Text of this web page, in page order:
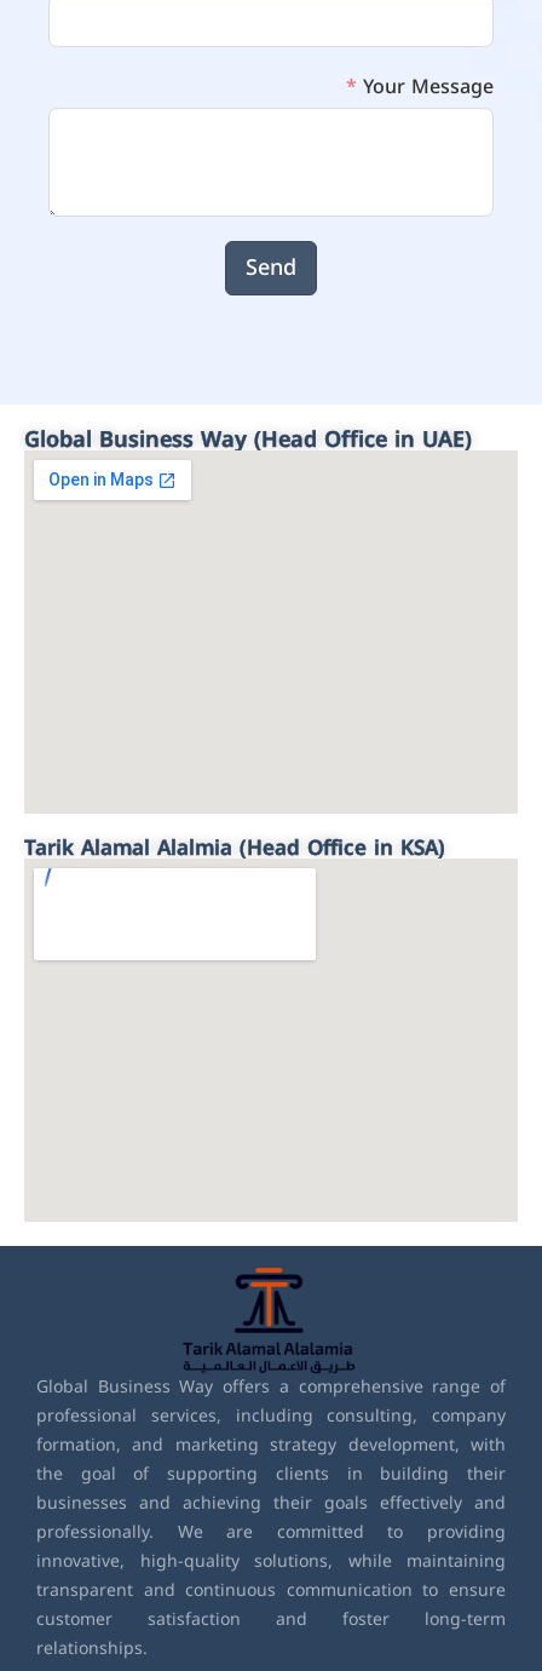
Your Message
Send
Global Business Way (Head Office in UAE)
Tarik Alamal Alalmia (Head Office in KSA)
Global Business Way offers a comprehensive range of
professional services, including consulting, company
formation, and marketing strategy development, with
the goal of supporting clients in building their
businesses and achieving their goals effectively and
professionally. We are committed to providing
innovative, high-quality solutions, while maintaining
transparent and continuous communication to ensure
customer satisfaction and foster long-term
relationships.